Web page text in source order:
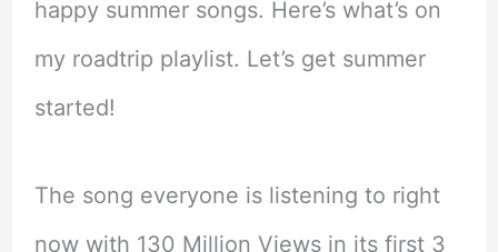
happy summer songs. Here’s what’s on
my roadtrip playlist. Let’s get summer
started!
The song everyone is listening to right
now with 130 Million Views in its first 3